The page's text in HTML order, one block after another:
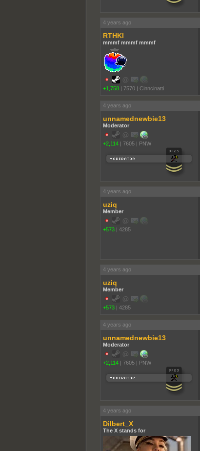
4 years ago
RTHKI
mmmf mmmf mmmf
+1,758 | 7570 | Cinncinatti
4 years ago
unnamednewbie13
Moderator
+2,114 | 7605 | PNW
4 years ago
uziq
Member
+573 | 4285
4 years ago
uziq
Member
+573 | 4285
4 years ago
unnamednewbie13
Moderator
+2,114 | 7605 | PNW
4 years ago
Dilbert_X
The X stands for